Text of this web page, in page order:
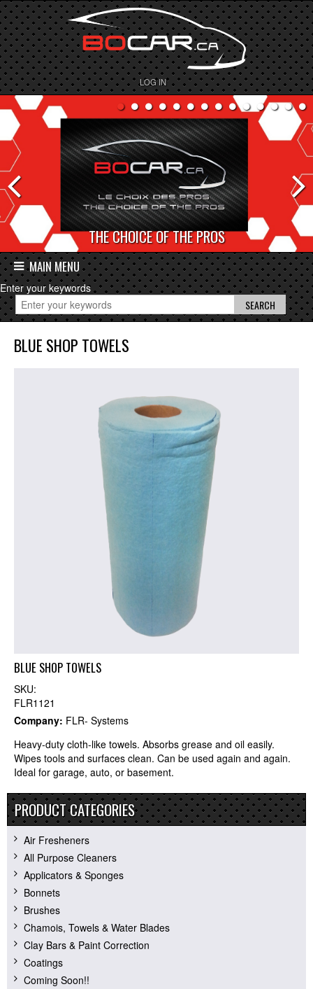
LOG IN
THE CHOICE OF THE PROS
BOCAR DEPOT
MAIN MENU
Enter your keywords
BLUE SHOP TOWELS
BLUE SHOP TOWELS
SKU:
FLR1121
Company: FLR- Systems
Heavy-duty cloth-like towels. Absorbs grease and oil easily.
Wipes tools and surfaces clean. Can be used again and again.
Ideal for garage, auto, or basement.
PRODUCT CATEGORIES
Air Fresheners
All Purpose Cleaners
Applicators & Sponges
Bonnets
Brushes
Chamois, Towels & Water Blades
Clay Bars & Paint Correction
Coatings
Coming Soon!!